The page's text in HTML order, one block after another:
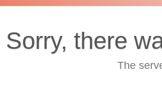
Sorry, there
The